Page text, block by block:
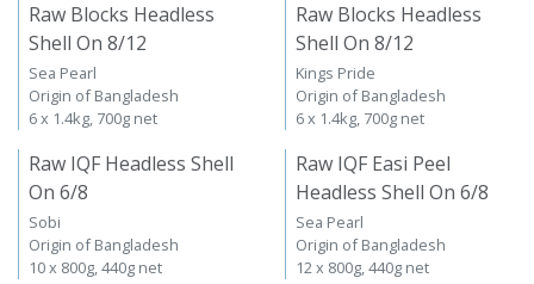
Raw Blocks Headless
Shell On 8/12
Sea Pearl
Origin of Bangladesh
6 x 1.4kg, 700g net
Raw Blocks Headless
Shell On 8/12
Kings Pride
Origin of Bangladesh
6 x 1.4kg, 700g net
Raw IQF Headless Shell
On 6/8
Sobi
Origin of Bangladesh
10 x 800g, 440g net
Raw IQF Easi Peel
Headless Shell On 6/8
Sea Pearl
Origin of Bangladesh
12 x 800g, 440g net